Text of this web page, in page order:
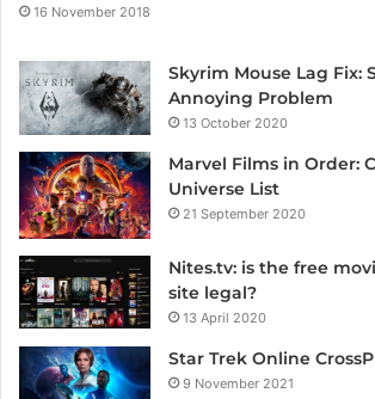
16 November 2018
Skyrim Mouse Lag Fix:
Annoying Problem
13 October 2020
Marvel Films in Order:
Universe List
21 September 2020
Nites.tv: is the free
site legal?
13 April 2020
Star Trek Online
9 November 2021